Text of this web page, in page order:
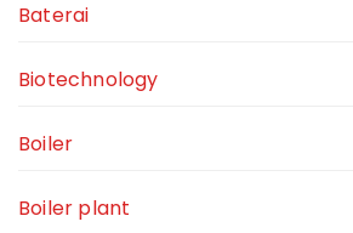
Baterai
Biotechnology
Boiler
Boiler plant